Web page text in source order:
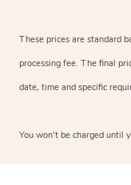
These prices are standard
processing fee. The final
date, time and specific
You won’t be charged until